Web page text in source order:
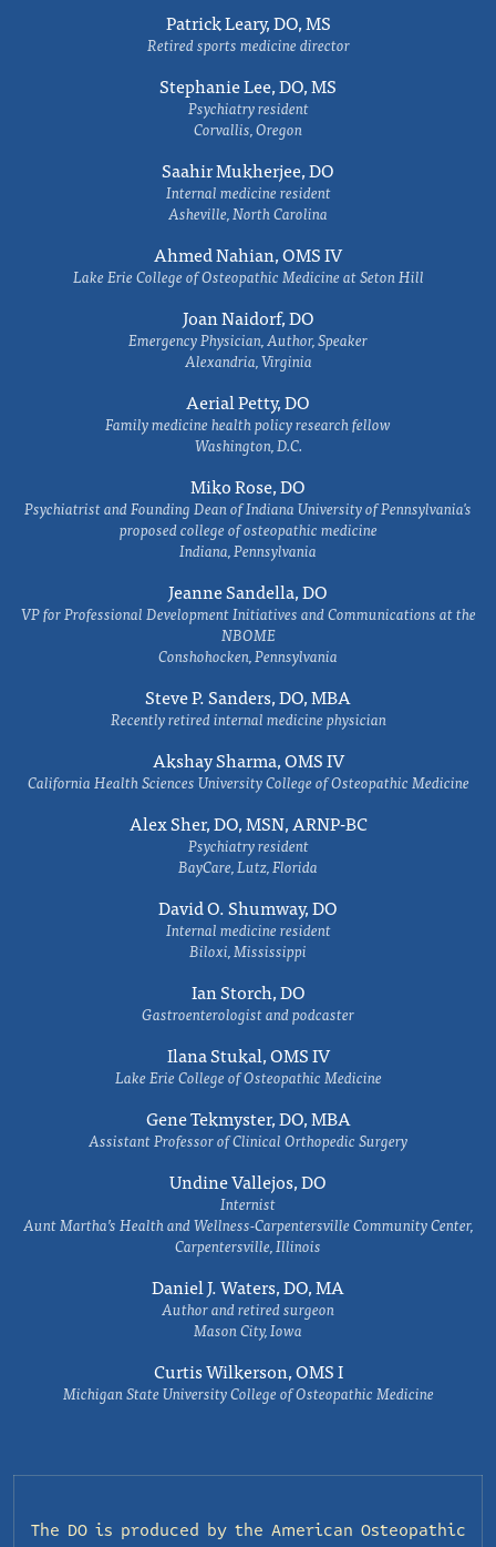
Patrick Leary, DO, MS
Retired sports medicine director
Stephanie Lee, DO, MS
Psychiatry resident
Corvallis, Oregon
Saahir Mukherjee, DO
Internal medicine resident
Asheville, North Carolina
Ahmed Nahian, OMS IV
Lake Erie College of Osteopathic Medicine at Seton Hill
Joan Naidorf, DO
Emergency Physician, Author, Speaker
Alexandria, Virginia
Aerial Petty, DO
Family medicine health policy research fellow
Washington, D.C.
Miko Rose, DO
Psychiatrist and Founding Dean of Indiana University of Pennsylvania's
proposed college of osteopathic medicine
Indiana, Pennsylvania
Jeanne Sandella, DO
VP for Professional Development Initiatives and Communications at the
NBOME
Conshohocken, Pennsylvania
Steve P. Sanders, DO, MBA
Recently retired internal medicine physician
Akshay Sharma, OMS IV
California Health Sciences University College of Osteopathic Medicine
Alex Sher, DO, MSN, ARNP-BC
Psychiatry resident
BayCare, Lutz, Florida
David O. Shumway, DO
Internal medicine resident
Biloxi, Mississippi
Ian Storch, DO
Gastroenterologist and podcaster
Ilana Stukal, OMS IV
Lake Erie College of Osteopathic Medicine
Gene Tekmyster, DO, MBA
Assistant Professor of Clinical Orthopedic Surgery
Undine Vallejos, DO
Internist
Aunt Martha’s Health and Wellness-Carpentersville Community Center,
Carpentersville, Illinois
Daniel J. Waters, DO, MA
Author and retired surgeon
Mason City, Iowa
Curtis Wilkerson, OMS I
Michigan State University College of Osteopathic Medicine
The DO is produced by the American Osteopathic